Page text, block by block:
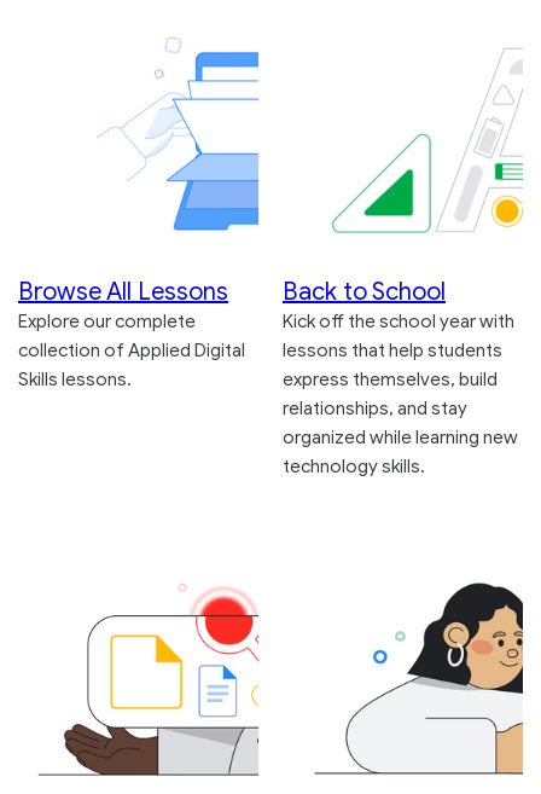
Browse All Lessons
Explore our complete
collection of Applied Digital
Skills lessons.
Back to School
Kick off the school year with
lessons that help students
express themselves, build
relationships, and stay
organized while learning new
technology skills.